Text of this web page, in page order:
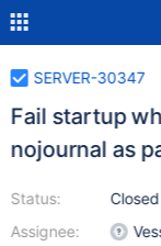
SERVER-30347
Fail startup
nojournal as
Status:
Assignee:
Closed